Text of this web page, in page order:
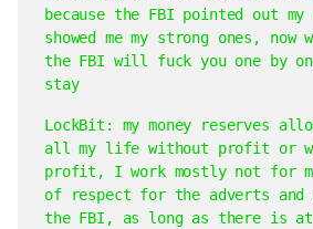
because the FBI pointed out my
showed me my strong ones,
the FBI will fuck you one by
stay
LockBit: my money reserves
all my life without profit or
profit, I work mostly not for
of respect for the adverts
the FBI, as long as there is